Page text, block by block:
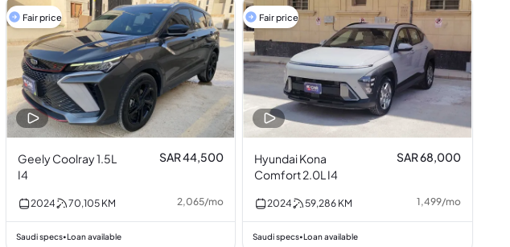
Fair price
Geely Coolray 1.5L
I4
SAR 44,500
2024 70,105 KM 2,065/mo
Saudi specs•Loan available
Fair price
Hyundai Kona
Comfort 2.0L I4
SAR 68,000
2024 59,286 KM 1,499/mo
Saudi specs•Loan available